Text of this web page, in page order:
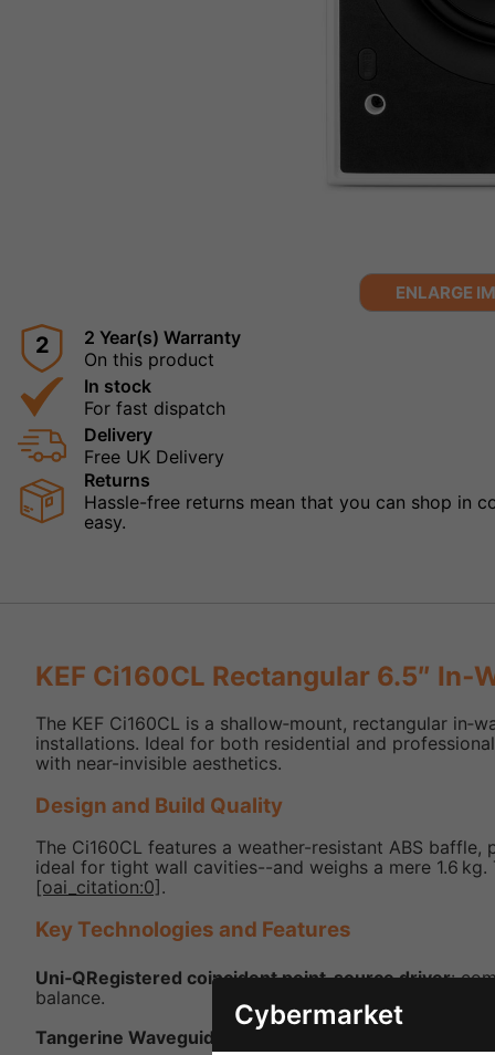
ENLARGE
2
2 Year(s) Warranty
On this product
In stock
For fast dispatch
Delivery
Free UK Delivery
Returns
Hassle-free returns mean that you can shop in
easy.
KEF Ci160CL Rectangular 6.5″
The KEF Ci160CL is a shallow‑mount, rectangular
installations. Ideal for both residential and
with near-invisible aesthetics.
Design and Build Quality
The Ci160CL features a weather-resistant ABS
ideal for tight wall cavities--and weighs a mere 1.6
[oai_citation:0] .
Key Technologies and Features
Uni‑QRegistered coincident point‑source driver:
balance.
Tangerine Waveguide
: enhances high-frequency
Cybermarket